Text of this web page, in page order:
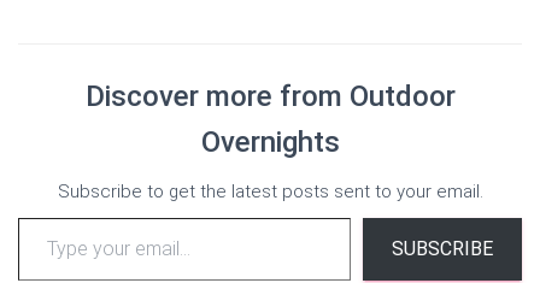
Discover more from Outdoor
Overnights
Subscribe to get the latest posts sent to your email.
Type your email…
SUBSCRIBE